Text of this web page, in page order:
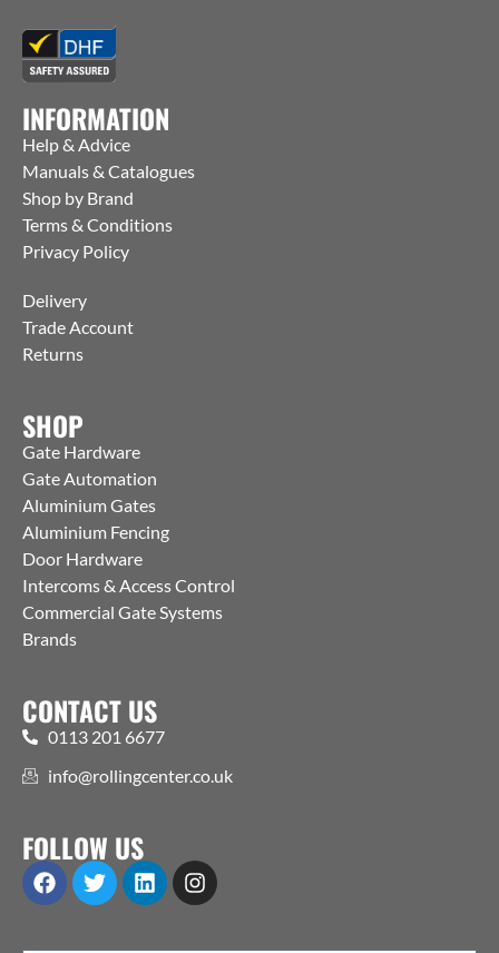
INFORMATION
Help & Advice
Manuals & Catalogues
Shop by Brand
Terms & Conditions
Privacy Policy
Delivery
Trade Account
Returns
SHOP
Gate Hardware
Gate Automation
Aluminium Gates
Aluminium Fencing
Door Hardware
Intercoms & Access Control
Commercial Gate Systems
Brands
CONTACT US
0113 201 6677
info@rollingcenter.co.uk
FOLLOW US